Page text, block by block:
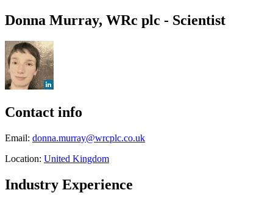
Donna Murray, WRc plc - Scientist
Contact info
Email: donna.murray@wrcplc.co.uk
Location: United Kingdom
Industry Experience